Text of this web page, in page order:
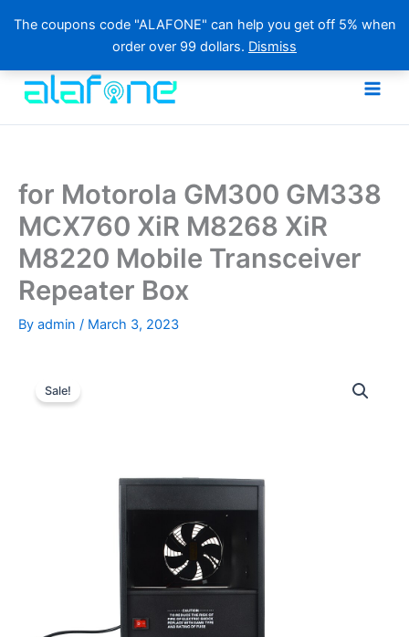
The coupons code "ALAFONE" can help you get off 5% when
order over 99 dollars. Dismiss
content
for Motorola GM300 GM338
MCX760 XiR M8268 XiR
M8220 Mobile Transceiver
Repeater Box
By admin / March 3, 2023
Sale!